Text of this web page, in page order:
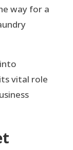
way for a
vital role